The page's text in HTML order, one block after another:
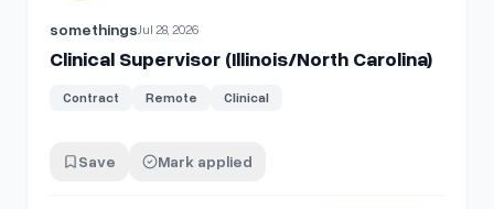
somethingsJul 28, 2026
Clinical Supervisor (Illinois/North Carolina)
Contract Remote Clinical
Save Mark applied